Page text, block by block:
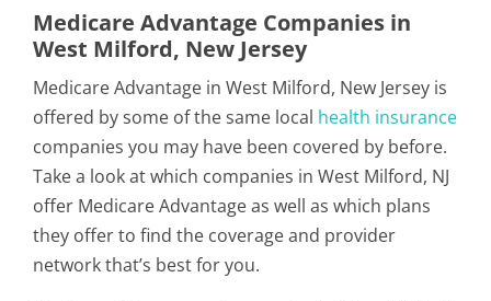
Medicare Advantage Companies in
West Milford, New Jersey
Medicare Advantage in West Milford, New Jersey is
offered by some of the same local health insurance
companies you may have been covered by before.
Take a look at which companies in West Milford, NJ
offer Medicare Advantage as well as which plans
they offer to find the coverage and provider
network that’s best for you.